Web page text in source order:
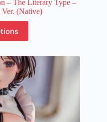
– The Literary Type –
(Native)